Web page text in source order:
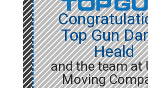
Top Gun
Heald
and the team at
Moving